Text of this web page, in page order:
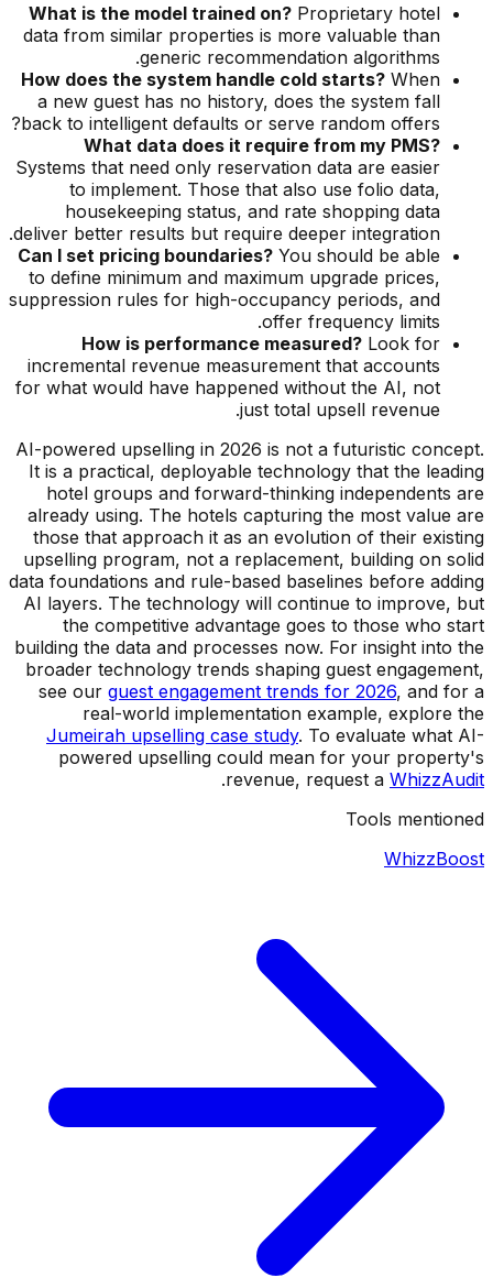
What is the model trained on? Proprietary hotel
data from similar properties is more valuable than
generic recommendation algorithms.
How does the system handle cold starts? When
a new guest has no history, does the system fall
back to intelligent defaults or serve random offers?
What data does it require from my PMS?
Systems that need only reservation data are easier
to implement. Those that also use folio data,
housekeeping status, and rate shopping data
deliver better results but require deeper integration.
Can I set pricing boundaries? You should be able
to define minimum and maximum upgrade prices,
suppression rules for high-occupancy periods, and
offer frequency limits.
How is performance measured? Look for
incremental revenue measurement that accounts
for what would have happened without the AI, not
just total upsell revenue.
AI-powered upselling in 2026 is not a futuristic concept.
It is a practical, deployable technology that the leading
hotel groups and forward-thinking independents are
already using. The hotels capturing the most value are
those that approach it as an evolution of their existing
upselling program, not a replacement, building on solid
data foundations and rule-based baselines before adding
AI layers. The technology will continue to improve, but
the competitive advantage goes to those who start
building the data and processes now. For insight into the
broader technology trends shaping guest engagement,
see our guest engagement trends for 2026, and for a
real-world implementation example, explore the
Jumeirah upselling case study. To evaluate what AI-
powered upselling could mean for your property's
revenue, request a WhizzAudit
.
Tools mentioned
WhizzBoost